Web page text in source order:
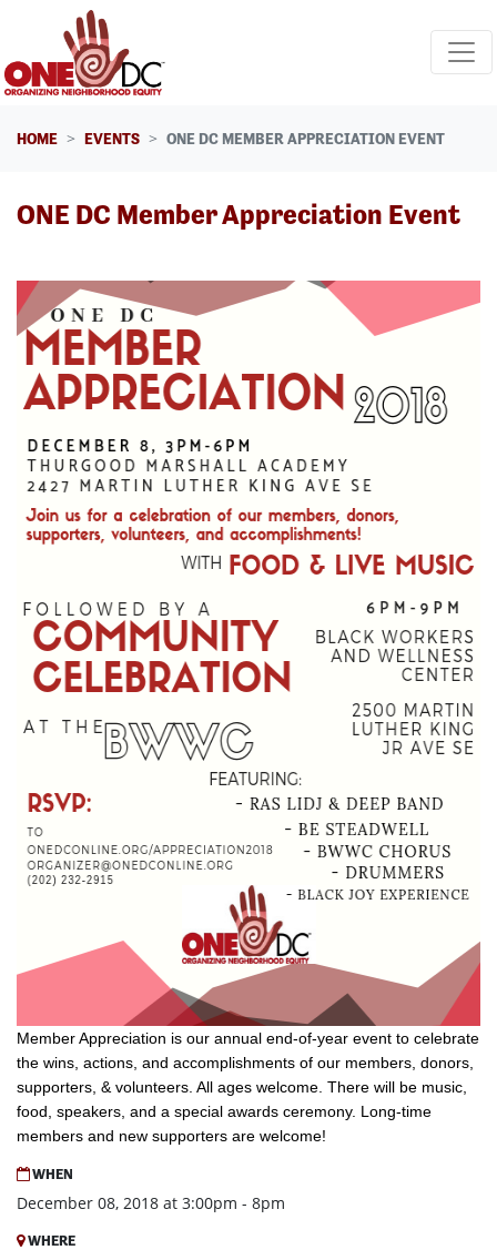
Skip navigation
HOME EVENTS ONE DC MEMBER APPRECIATION EVENT
ONE DC Member Appreciation Event
Member Appreciation is our annual end-of-year event to celebrate
the wins, actions, and accomplishments of our members, donors,
supporters, & volunteers. All ages welcome. There will be music,
food, speakers, and a special awards ceremony. Long-time
members and new supporters are welcome!
WHEN
December 08, 2018 at 3:00pm - 8pm
WHERE